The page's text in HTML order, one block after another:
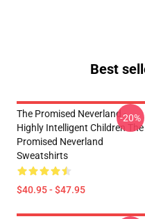
Best
The Promised Neverland -
Highly Intelligent Children The
Promised Neverland
Sweatshirts
$40.95 - $47.95
-20%